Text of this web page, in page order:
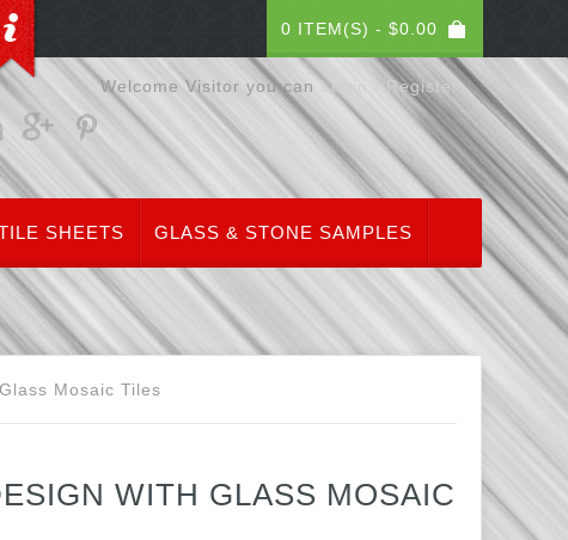
0 ITEM(S) - $0.00
Welcome Visitor you canLogin / Register
SHEETS GLASS & STONE SAMPLES
Mosaic Tiles
WITH GLASS MOSAIC